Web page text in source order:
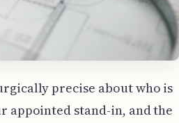
precise about who is
appointed stand-in, and the